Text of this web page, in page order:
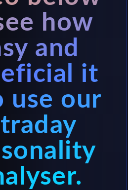
how
and
it
use our